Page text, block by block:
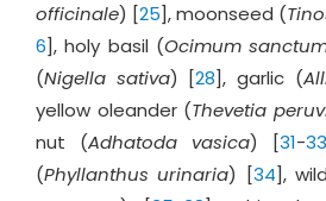
officinale) [25], moonseed (
6], holy basil (Ocimum
(Nigella sativa) [28], garlic (
yellow oleander (Thevetia
nut (Adhatoda vasica) [31-33
(Phyllanthus urinaria) [34],